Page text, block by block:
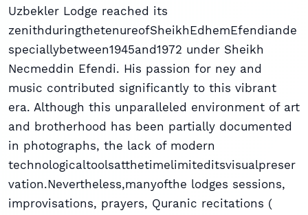
Uzbekler Lodge reached its
zenithduringthetenureofSheikhEdhemEfendiande
speciallybetween1945and1972 under Sheikh
Necmeddin Efendi. His passion for ney and
music contributed significantly to this vibrant
era. Although this unparalleled environment of art
and brotherhood has been partially documented
in photographs, the lack of modern
technologicaltoolsatthetimelimiteditsvisualpreser
vation.Nevertheless,manyofthe lodges sessions,
improvisations, prayers, Quranic recitations (